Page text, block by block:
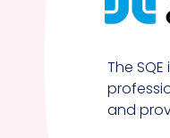
The
and